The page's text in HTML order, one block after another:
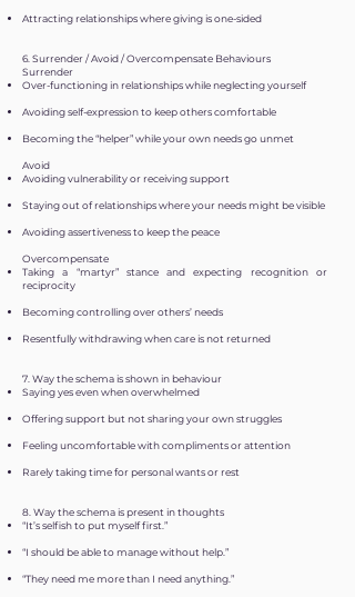
Attracting relationships where giving is one-sided
6. Surrender / Avoid / Overcompensate Behaviours
Surrender
Over-functioning in relationships while neglecting yourself
Avoiding self-expression to keep others comfortable
Becoming the “helper” while your own needs go unmet
Avoid
Avoiding vulnerability or receiving support
Staying out of relationships where your needs might be visible
Avoiding assertiveness to keep the peace
Overcompensate
Taking a “martyr” stance and expecting recognition or
reciprocity
Becoming controlling over others’ needs
Resentfully withdrawing when care is not returned
7. Way the schema is shown in behaviour
Saying yes even when overwhelmed
Offering support but not sharing your own struggles
Feeling uncomfortable with compliments or attention
Rarely taking time for personal wants or rest
8. Way the schema is present in thoughts
“It’s selfish to put myself first.”
“I should be able to manage without help.”
“They need me more than I need anything.”